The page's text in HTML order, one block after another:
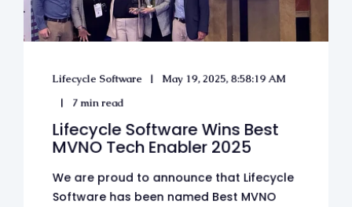
Lifecycle Software May 19, 2025, 8:58:19 AM
7 min read
Lifecycle Software Wins Best
MVNO Tech Enabler 2025
We are proud to announce that Lifecycle
Software has been named Best MVNO